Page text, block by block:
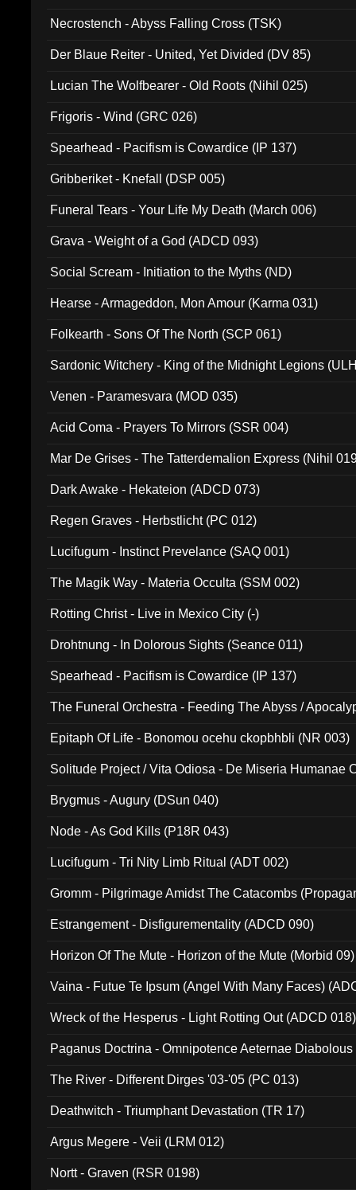
Necrostench - Abyss Falling Cross (TSK)
Der Blaue Reiter - United, Yet Divided (DV 85)
Lucian The Wolfbearer - Old Roots (Nihil 025)
Frigoris - Wind (GRC 026)
Spearhead - Pacifism is Cowardice (IP 137)
Gribberiket - Knefall (DSP 005)
Funeral Tears - Your Life My Death (March 006)
Grava - Weight of a God (ADCD 093)
Social Scream - Initiation to the Myths (ND)
Hearse - Armageddon, Mon Amour (Karma 031)
Folkearth - Sons Of The North (SCP 061)
Sardonic Witchery - King of the Midnight Legions
Venen - Paramesvara (MOD 035)
Acid Coma - Prayers To Mirrors (SSR 004)
Mar De Grises - The Tatterdemalion Express (Nihil
Dark Awake - Hekateion (ADCD 073)
Regen Graves - Herbstlicht (PC 012)
Lucifugum - Instinct Prevelance (SAQ 001)
The Magik Way - Materia Occulta (SSM 002)
Rotting Christ - Live in Mexico City (-)
Drohtnung - In Dolorous Sights (Seance 011)
Spearhead - Pacifism is Cowardice (IP 137)
The Funeral Orchestra - Feeding The Abyss /
Epitaph Of Life - Bonomou ocehu ckopbhbli (NR 003)
Solitude Project / Vita Odiosa - De Miseria Humanae
Brygmus - Augury (DSun 040)
Node - As God Kills (P18R 043)
Lucifugum - Tri Nity Limb Ritual (ADT 002)
Gromm - Pilgrimage Amidst The Catacombs
Estrangement - Disfigurementality (ADCD 090)
Horizon Of The Mute - Horizon of the Mute (Morbid 09)
Vaina - Futue Te Ipsum (Angel With Many Faces)
Wreck of the Hesperus - Light Rotting Out (ADCD 018)
Paganus Doctrina - Omnipotence Aeternae
The River - Different Dirges '03-'05 (PC 013)
Deathwitch - Triumphant Devastation (TR 17)
Argus Megere - Veii (LRM 012)
Nortt - Graven (RSR 0198)